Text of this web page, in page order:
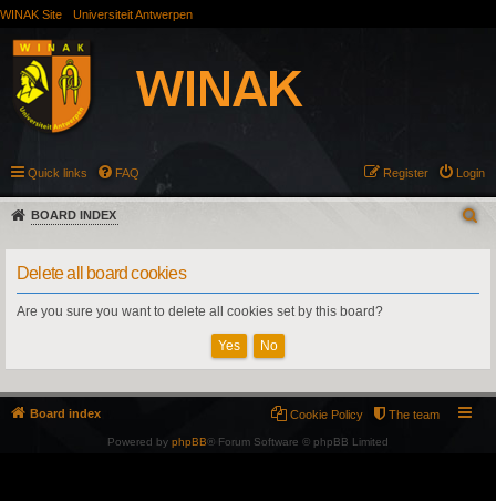
WINAK Site Universiteit Antwerpen
Quick links FAQ Login
Register
BOARD INDEX
Delete all board cookies
Are you sure you want to delete all cookies set by this board?
Board index The team
Cookie Policy
Powered by phpBB® Forum Software © phpBB Limited